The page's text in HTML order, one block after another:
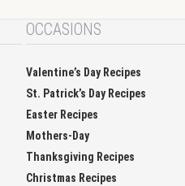
OCCASIONS
Valentine’s Day Recipes
St. Patrick’s Day Recipes
Easter Recipes
Mothers-Day
Thanksgiving Recipes
Christmas Recipes